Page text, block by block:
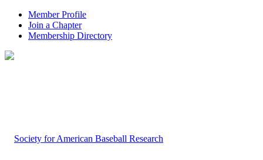
Member Profile
Join a Chapter
Membership Directory